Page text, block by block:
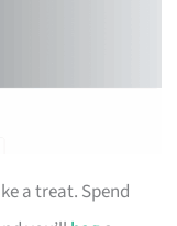
a treat. Spend